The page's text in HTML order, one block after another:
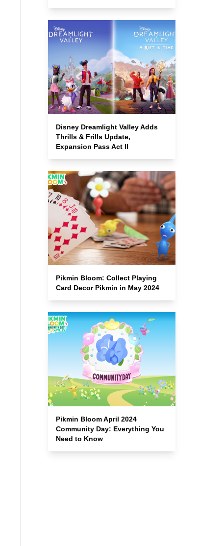
Disney Dreamlight Valley Adds
Thrills & Frills Update,
Expansion Pass Act II
Pikmin Bloom: Collect Playing
Card Decor Pikmin in May 2024
Pikmin Bloom April 2024
Community Day: Everything You
Need to Know